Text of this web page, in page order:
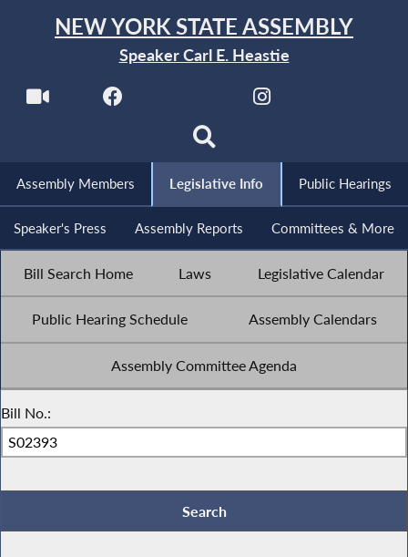
NEW YORK STATE ASSEMBLY
Speaker Carl E. Heastie
Assembly Members Legislative Info Public Hearings
Speaker's Press Assembly Reports Committees & More
Bill Search Home Laws Legislative Calendar
Public Hearing Schedule Assembly Calendars
Assembly Committee Agenda
Bill No.: